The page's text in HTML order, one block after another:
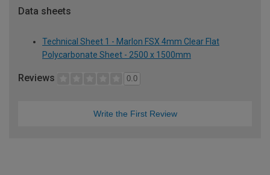
Data sheets
Technical Sheet 1 - Marlon FSX 4mm Clear Flat
Polycarbonate Sheet - 2500 x 1500mm
Reviews 0.0
Write the First Review